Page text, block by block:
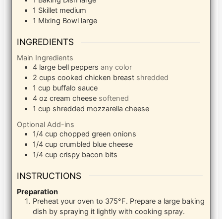
1 Skillet medium
1 Mixing Bowl large
INGREDIENTS
Main Ingredients
4 large bell peppers any color
2 cups cooked chicken breast shredded
1 cup buffalo sauce
4 oz cream cheese softened
1 cup shredded mozzarella cheese
Optional Add-ins
1/4 cup chopped green onions
1/4 cup crumbled blue cheese
1/4 cup crispy bacon bits
INSTRUCTIONS
Preparation
Preheat your oven to 375°F. Prepare a large baking
dish by spraying it lightly with cooking spray.